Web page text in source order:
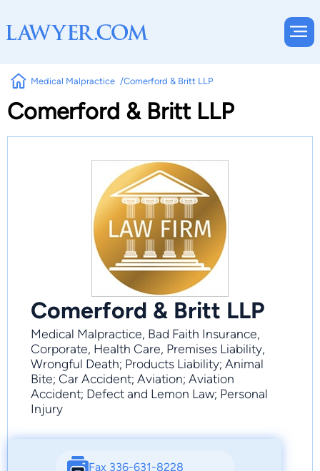
Medical Malpractice Comerford & Britt LLP
Comerford & Britt LLP
Comerford & Britt LLP
Medical Malpractice, Bad Faith Insurance,
Corporate, Health Care, Premises Liability,
Wrongful Death; Products Liability; Animal
Bite; Car Accident; Aviation; Aviation
Accident; Defect and Lemon Law; Personal
Injury
Fax 336-631-8228